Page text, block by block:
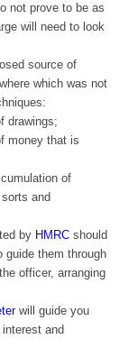
not prove to be as
will need to look
source of
which was not
drawings;
money that is
of
and
by HMRCshould
guide them through
officer, arranging
will guide you
and